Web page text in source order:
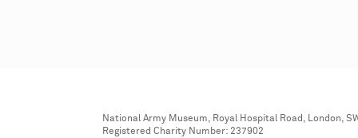
National Army Museum, Royal Hospital Road, London,
Registered Charity Number: 237902